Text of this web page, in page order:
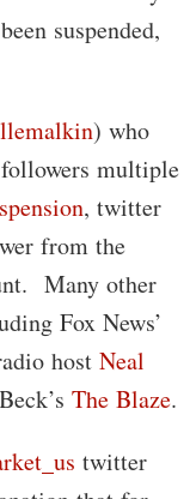
suspended,
) who
multiple
, twitter
from the
Many other
Fox News’
host Neal
The Blaze.
twitter